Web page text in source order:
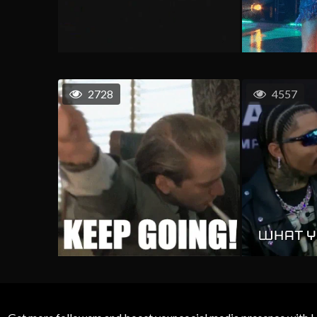
2728 4557